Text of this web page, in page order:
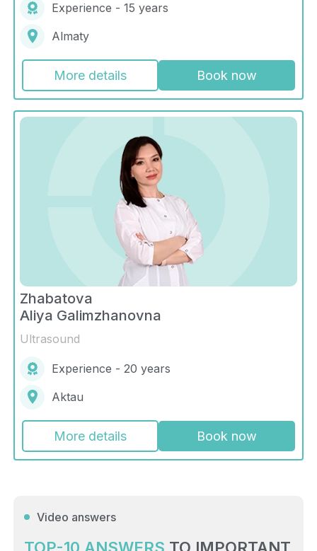
Experience - 15 years
Almaty
More details Book now
Zhabatova
Aliya Galimzhanovna
Ultrasound
Experience - 20 years
Aktau
More details Book now
Video answers